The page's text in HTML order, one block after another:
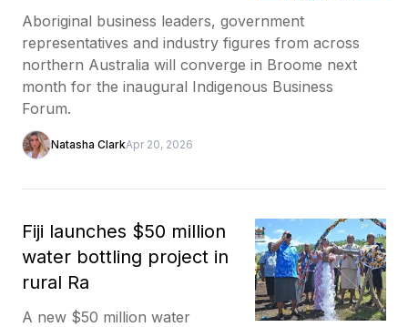
Aboriginal business leaders, government
representatives and industry figures from across
northern Australia will converge in Broome next
month for the inaugural Indigenous Business
Forum.
Natasha ClarkApr 20, 2026
Fiji launches $50 million
water bottling project in
rural Ra
A new $50 million water